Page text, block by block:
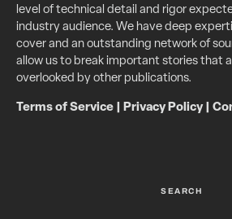
level of technical detail and rigor
industry audience. We have deep
cover and an outstanding network of
allow us to break important stories that
overlooked by other publications.
Terms of Service Privacy Policy|
SEARCH